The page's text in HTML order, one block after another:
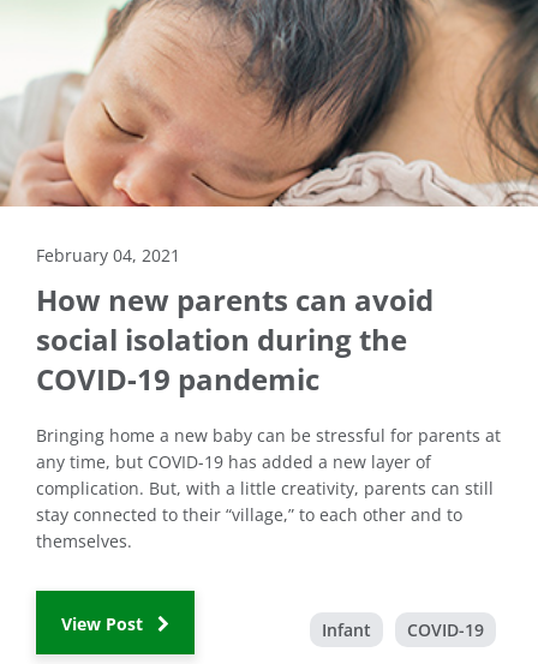
February 04, 2021
How new parents can avoid
social isolation during the
COVID-19 pandemic
Bringing home a new baby can be stressful for parents at
any time, but COVID-19 has added a new layer of
complication. But, with a little creativity, parents can still
stay connected to their “village,” to each other and to
themselves.
View Post Infant COVID-19